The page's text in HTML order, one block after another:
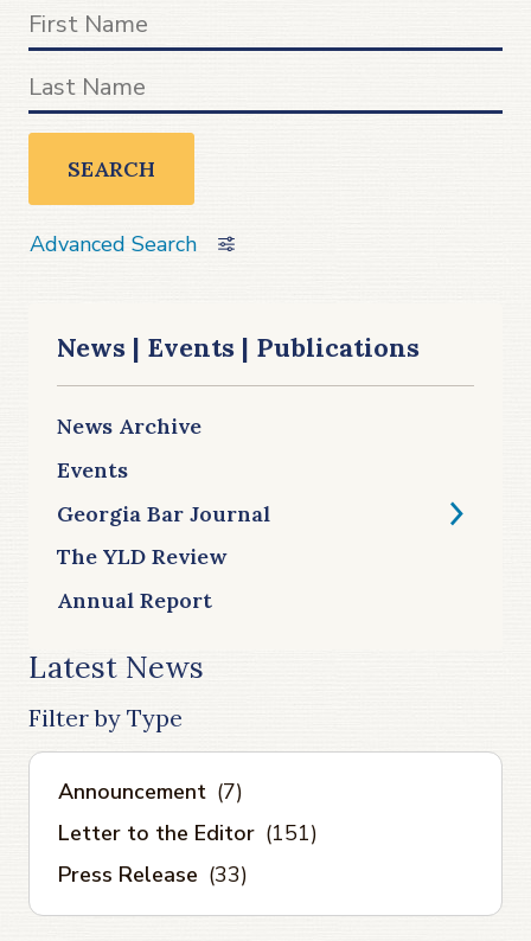
SEARCH
Advanced Search
News | Events | Publications
News Archive
Events
Georgia Bar Journal
The YLD Review
Annual Report
Latest News
Filter by Type
Announcement (7)
Letter to the Editor (151)
Press Release (33)